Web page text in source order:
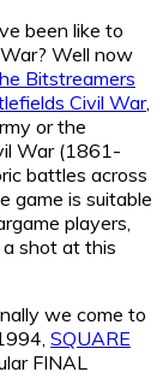
been like to
Well now
Bitstreamers
Civil War,
or the
War (1861-
battles across
game is suitable
players,
shot at this
we come to
SQUARE
FINAL